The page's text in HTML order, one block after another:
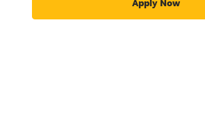
Apply Now